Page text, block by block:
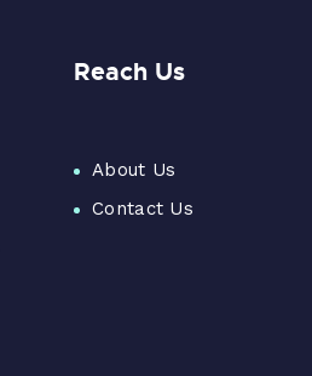
Reach Us
About Us
Contact Us